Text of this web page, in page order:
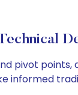
pivot
informed